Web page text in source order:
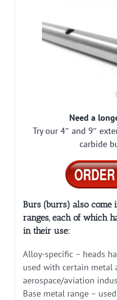
Need a
Try our 4″ and 9″
carbide
Burs (burrs) also come
ranges, each of which
in their use:
Alloy-specific – heads
used with certain metal
aerospace/aviation
Base metal range –